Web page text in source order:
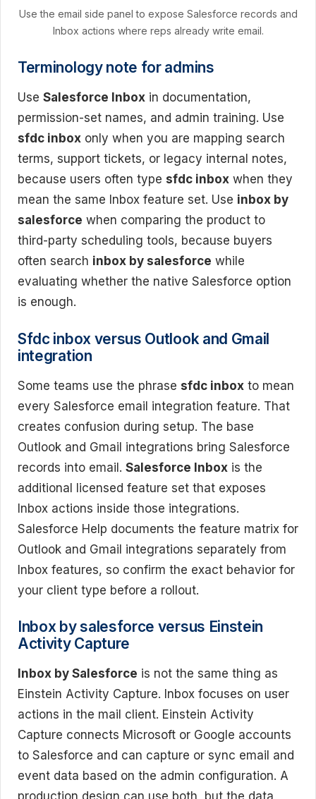
Use the email side panel to expose Salesforce records and
Inbox actions where reps already write email.
Terminology note for admins
Use Salesforce Inbox in documentation,
permission-set names, and admin training. Use
sfdc inbox only when you are mapping search
terms, support tickets, or legacy internal notes,
because users often type sfdc inbox when they
mean the same Inbox feature set. Use inbox by
salesforce when comparing the product to
third-party scheduling tools, because buyers
often search inbox by salesforce while
evaluating whether the native Salesforce option
is enough.
Sfdc inbox versus Outlook and Gmail
integration
Some teams use the phrase sfdc inbox to mean
every Salesforce email integration feature. That
creates confusion during setup. The base
Outlook and Gmail integrations bring Salesforce
records into email. Salesforce Inbox is the
additional licensed feature set that exposes
Inbox actions inside those integrations.
Salesforce Help documents the feature matrix for
Outlook and Gmail integrations separately from
Inbox features, so confirm the exact behavior for
your client type before a rollout.
Inbox by salesforce versus Einstein
Activity Capture
Inbox by Salesforce is not the same thing as
Einstein Activity Capture. Inbox focuses on user
actions in the mail client. Einstein Activity
Capture connects Microsoft or Google accounts
to Salesforce and can capture or sync email and
event data based on the admin configuration. A